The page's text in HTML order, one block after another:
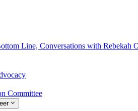
Line, Conversations with Rebekah
Committee